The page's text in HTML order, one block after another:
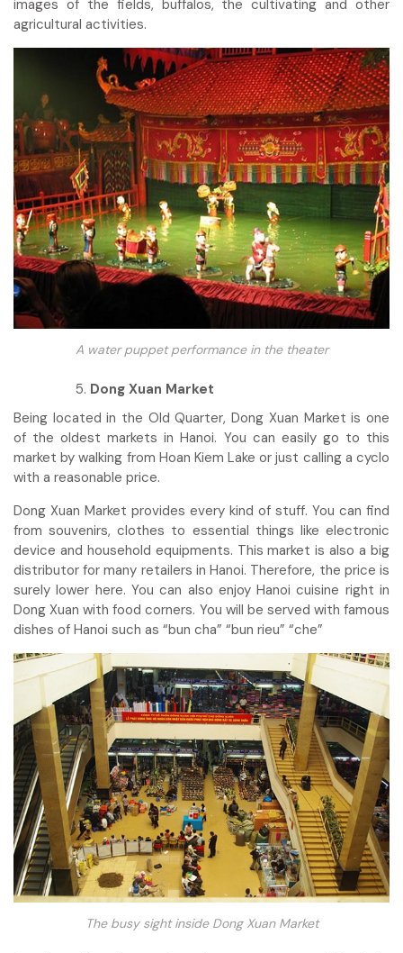
images of the fields, buffalos, the cultivating and other
agricultural activities.
A water puppet performance in the theater
Dong Xuan Market
Being located in the Old Quarter, Dong Xuan Market is one
of the oldest markets in Hanoi. You can easily go to this
market by walking from Hoan Kiem Lake or just calling a cyclo
with a reasonable price.
Dong Xuan Market provides every kind of stuff. You can find
from souvenirs, clothes to essential things like electronic
device and household equipments. This market is also a big
distributor for many retailers in Hanoi. Therefore, the price is
surely lower here. You can also enjoy Hanoi cuisine right in
Dong Xuan with food corners. You will be served with famous
dishes of Hanoi such as “bun cha” “bun rieu” “che”
The busy sight inside Dong Xuan Market